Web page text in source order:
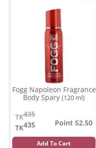
Fogg Napoleon Fragrance
Body Spary (120 ml)
435
TK
435
TK
Point 52.50
Add To Cart